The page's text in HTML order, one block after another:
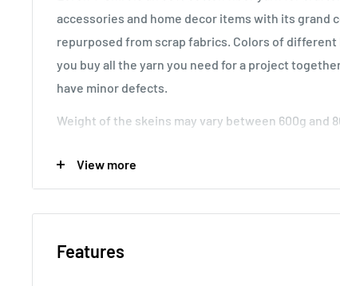
accessories and home decor items with its grand
repurposed from scrap fabrics. Colors of
you buy all the yarn you need for a project
have minor defects.
Weight of the skeins may vary between 600g and
View more
Features